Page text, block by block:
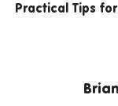
Practical Tips